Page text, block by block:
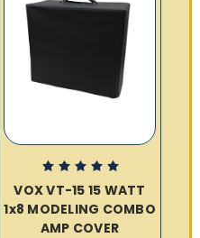
VOX VT-15 15 WATT
1x8 MODELING COMBO
AMP COVER